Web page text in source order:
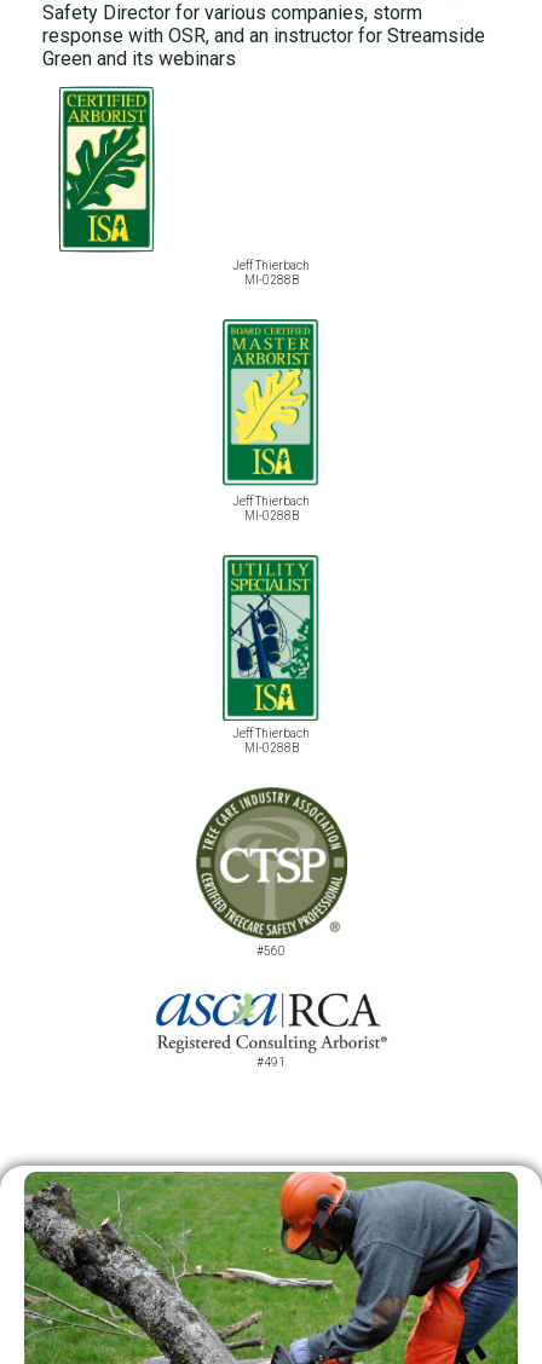
Safety Director for various companies, storm
response with OSR, and an instructor for Streamside
Green and its webinars
Jeff Thierbach
MI-0288B
Jeff Thierbach
MI-0288B
Jeff Thierbach
MI-0288B
#560
#491